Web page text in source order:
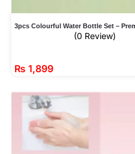
3pcs Colourful Water Bottle Set –
(0 Review)
₨ 1,899